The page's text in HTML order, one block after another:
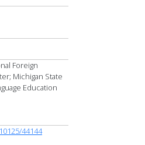
Foreign
Michigan State
Education
44144